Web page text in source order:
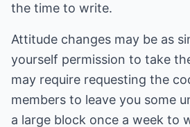
the time to write.
Attitude changes may be as
yourself permission to take
may require requesting the
members to leave you some
a large block once a week to